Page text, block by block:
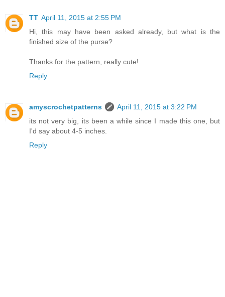
TT April 11, 2015 at 2:55 PM
Hi, this may have been asked already, but what is the
finished size of the purse?
Thanks for the pattern, really cute!
Reply
amyscrochetpatterns
April 11, 2015 at 3:22 PM
its not very big, its been a while since I made this one, but
I'd say about 4-5 inches.
Reply